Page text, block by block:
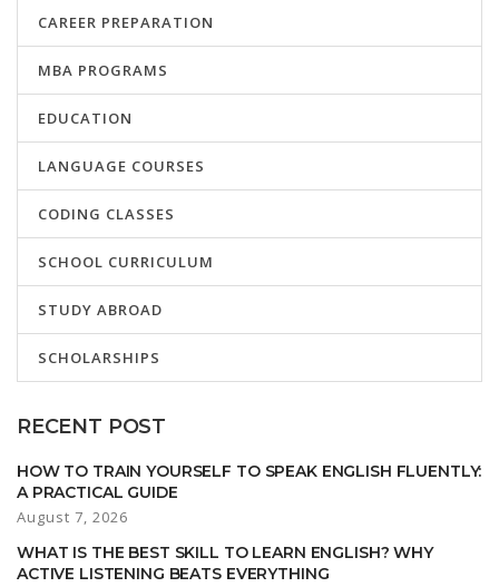
CAREER PREPARATION
MBA PROGRAMS
EDUCATION
LANGUAGE COURSES
CODING CLASSES
SCHOOL CURRICULUM
STUDY ABROAD
SCHOLARSHIPS
RECENT POST
HOW TO TRAIN YOURSELF TO SPEAK ENGLISH FLUENTLY:
A PRACTICAL GUIDE
August 7, 2026
WHAT IS THE BEST SKILL TO LEARN ENGLISH? WHY
ACTIVE LISTENING BEATS EVERYTHING